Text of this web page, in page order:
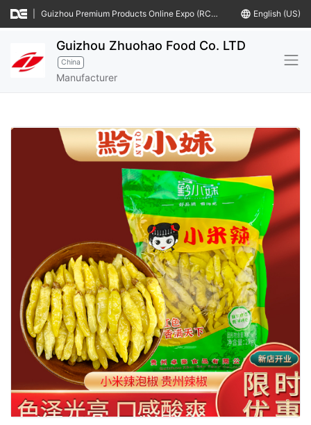
Guizhou Premium Products Online Expo (RCEP Countries) language English (US)
Guizhou Zhuohao Food Co. LTD
China
Manufacturer